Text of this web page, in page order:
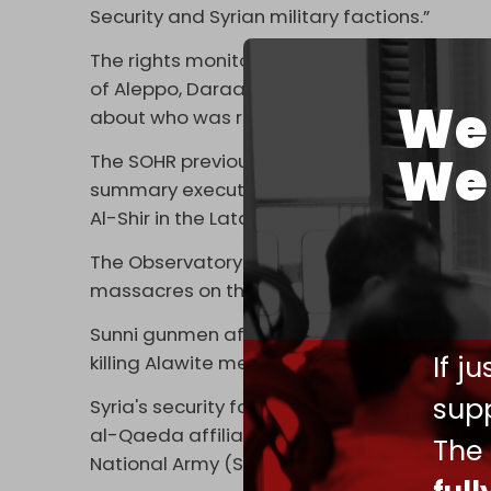
If
Security and Syrian military factions.”
The rights monitor added that the
of Aleppo, Daraa, Deir Ezzor, Damascus,
about who was responsible.
The SOHR previously revealed that it had
summary execution of young, unarmed
Al-Shir in the Latakia countryside on 7 March.
The Observatory previously reported that
massacres on the Syrian coast over the
Sunni gunmen affiliated with Syria's
killing Alawite men and, at times, even
Syria's security forces are dominated by
al-Qaeda affiliate in Syria, as well as the
National Army (SNA).